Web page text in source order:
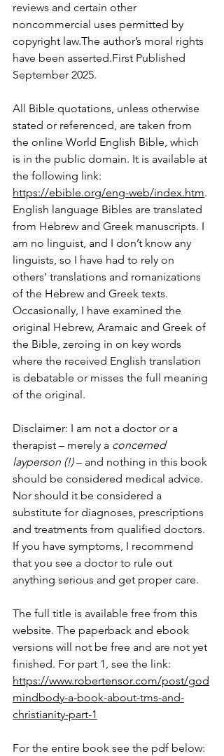
reviews and certain other
noncommercial uses permitted by
copyright law.The author’s moral rights
have been asserted.First Published
September 2025.
All Bible quotations, unless otherwise
stated or referenced, are taken from
the online World English Bible, which
is in the public domain. It is available at
the following link:
https://ebible.org/eng-web/index.htm.
English language Bibles are translated
from Hebrew and Greek manuscripts. I
am no linguist, and I don’t know any
linguists, so I have had to rely on
others’ translations and romanizations
of the Hebrew and Greek texts.
Occasionally, I have examined the
original Hebrew, Aramaic and Greek of
the Bible, zeroing in on key words
where the received English translation
is debatable or misses the full meaning
of the original.
Disclaimer: I am not a doctor or a
therapist – merely a concerned
layperson (!) – and nothing in this book
should be considered medical advice.
Nor should it be considered a
substitute for diagnoses, prescriptions
and treatments from qualified doctors.
If you have symptoms, I recommend
that you see a doctor to rule out
anything serious and get proper care.
The full title is available free from this
website. The paperback and ebook
versions will not be free and are not yet
finished. For part 1, see the link:
https://www.robertensor.com/post/god
mindbody-a-book-about-tms-and-
christianity-part-1
For the entire book see the pdf below: